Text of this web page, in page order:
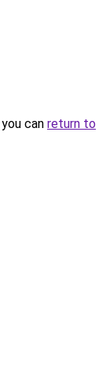
can return to